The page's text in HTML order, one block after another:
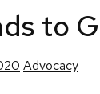
to
Posted
Advocacy